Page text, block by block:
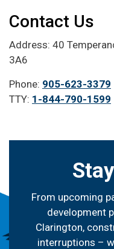
Contact Us
Address: 40
3A6
Phone: 905-623-3379
TTY: 1-844-790-1599
From upcoming
development
Clarington,
interruptions –